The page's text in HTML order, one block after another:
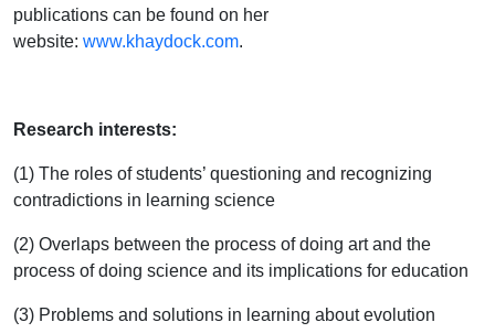
publications can be found on her
website: www.khaydock.com.
Research interests:
(1) The roles of students’ questioning and recognizing
contradictions in learning science
(2) Overlaps between the process of doing art and the
process of doing science and its implications for education
(3) Problems and solutions in learning about evolution